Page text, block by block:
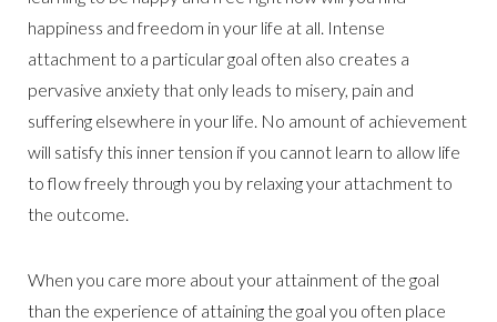
happiness and freedom in your life at all. Intense
attachment to a particular goal often also creates a
pervasive anxiety that only leads to misery, pain and
suffering elsewhere in your life. No amount of achievement
will satisfy this inner tension if you cannot learn to allow life
to flow freely through you by relaxing your attachment to
the outcome.
When you care more about your attainment of the goal
than the experience of attaining the goal you often place